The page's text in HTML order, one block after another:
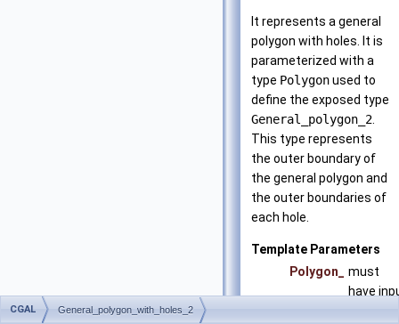
It represents a general
polygon with holes. It is
parameterized with a
type Polygonused to
define the exposed type
General_polygon_2
This type represents
the outer boundary of
the general polygon and
the outer boundaries of
each hole.
Template Parameters
Polygon_
must
have
CGAL General_polygon_with_holes_2